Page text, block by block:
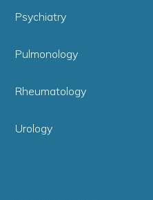
Psychiatry
Pulmonology
Rheumatology
Urology